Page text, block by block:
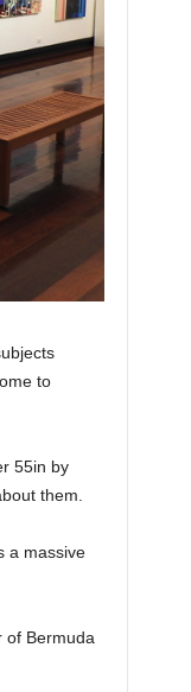
to
55in by
them.
a massive
of Bermuda